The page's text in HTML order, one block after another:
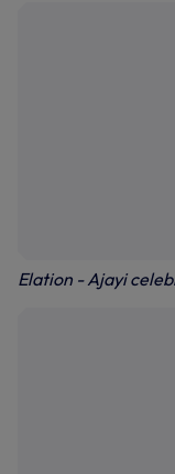
Elation - Ajayi